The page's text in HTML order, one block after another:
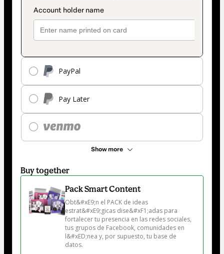
PayPal
Pay Later
Show more
Buy together
Pack Smart Content
Obt&#xE9;n el PACK de ideas
estrat&#xE9;gicas dise&#xF1;adas para
fortalecer tu presencia en las redes sociales,
tus grupos de Facebook, comunidades en
l&#xED;nea y, por supuesto, tu base de
datos.